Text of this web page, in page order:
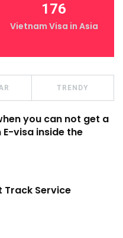
176
Vietnam Visa in Asia
TRENDY
you can not get a
E-visa inside the
Track Service